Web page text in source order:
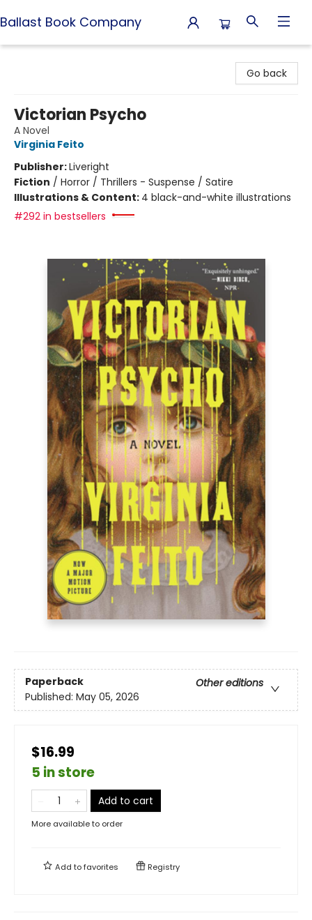
Ballast Book Company
Go back
Victorian Psycho
A Novel
Virginia Feito
Publisher:Liveright
Fiction / Horror / Thrillers - Suspense / Satire
Illustrations & Content: 4 black-and-white illustrations
#292 in bestsellers
Paperback
Other editions
Published: May 05, 2026
$16.99
5 in store
Add to cart
More available to order
Add tofavorites Registry